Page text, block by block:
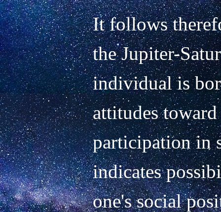
It follows
the Jupiter-
individual is
attitudes
participation in
indicates
one's social